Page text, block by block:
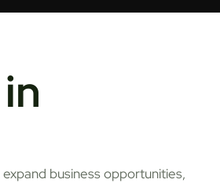
business opportunities,